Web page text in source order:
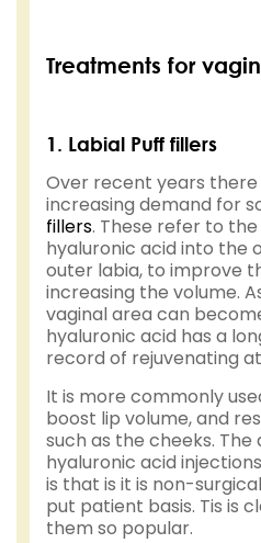
Treatments for
1. Labial Puff fillers
Over recent years
increasing demand for
fillers. These refer to
hyaluronic acid into the
outer labia, to improve
increasing the volume.
vaginal area can
hyaluronic acid has a
record of rejuvenating
It is more commonly
boost lip volume, and
such as the cheeks.
hyaluronic acid
is that is it is non-
put patient basis. Tis is
them so popular.